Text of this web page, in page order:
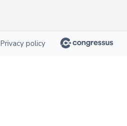
Privacy policy